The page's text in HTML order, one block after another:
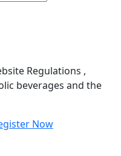
Regulations ,
beverages and the
Now